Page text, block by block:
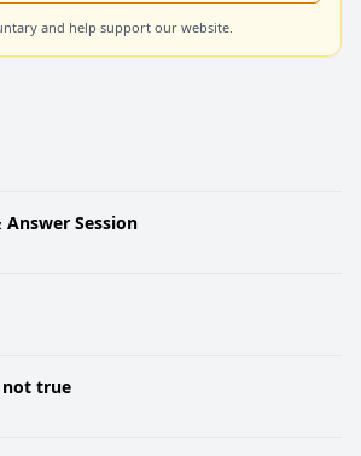
and help support our website.
Session
true